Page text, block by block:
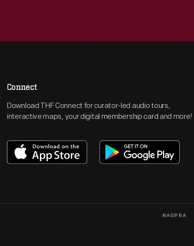
Connect
Download THF Connect for curator-led audio tours,
interactive maps, your digital membership card and more!
NAGPRA